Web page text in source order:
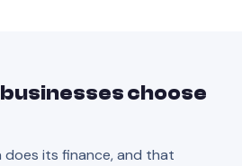
businesses choose
does its finance, and that